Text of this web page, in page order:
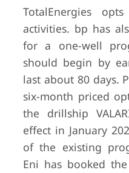
TotalEnergies
activities. bp has
for a one-well
should begin by
last about 80 days.
six-month priced
the drillship
effect in January
of the existing
Eni has booked the